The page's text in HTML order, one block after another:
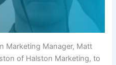
Marketing Manager, Matt
of Halston Marketing, to